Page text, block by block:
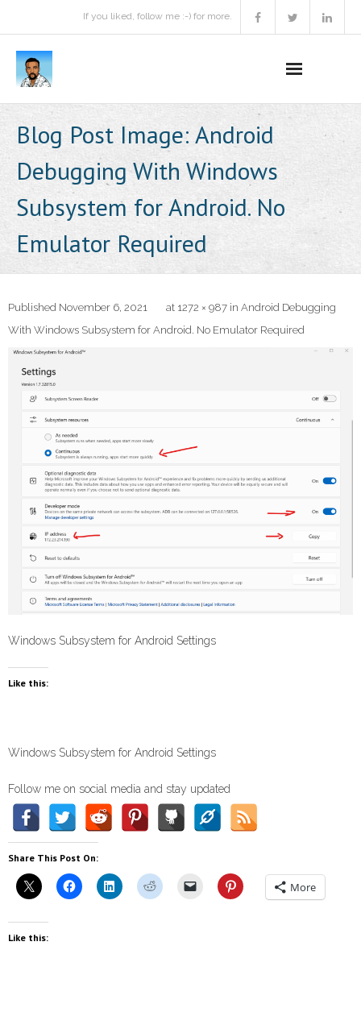
If you liked, follow me :-) for more.
Podcast
Activities
Projects
Contact Me
Blog Post Image: Android
Debugging With Windows
Subsystem for Android. No
Emulator Required
Published November 6, 2021 at 1272 × 987 in Android Debugging
With Windows Subsystem for Android. No Emulator Required
Windows Subsystem for Android Settings
Like this:
Windows Subsystem for Android Settings
Follow me on social media and stay updated
Share This Post On:
More
Like this: